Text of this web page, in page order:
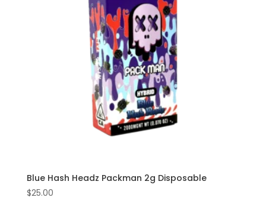
Blue Hash Headz Packman 2g Disposable
$25.00